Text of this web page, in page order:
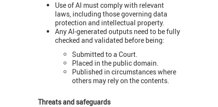
Use of AI must comply with relevant
laws, including those governing data
protection and intellectual property.
Any AI-generated outputs need to be fully
checked and validated before being:
Submitted to a Court.
Placed in the public domain.
Published in circumstances where
others may rely on the contents.
Threats and safeguards